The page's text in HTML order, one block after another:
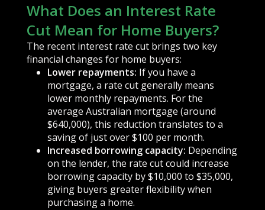
What Does an Interest Rate
Cut Mean for Home Buyers?
The recent interest rate cut brings two key
financial changes for home buyers:
Lower repayments: If you have a
mortgage, a rate cut generally means
lower monthly repayments. For the
average Australian mortgage (around
$640,000), this reduction translates to a
saving of just over $100 per month.
Increased borrowing capacity: Depending
on the lender, the rate cut could increase
borrowing capacity by $10,000 to $35,000,
giving buyers greater flexibility when
purchasing a home.